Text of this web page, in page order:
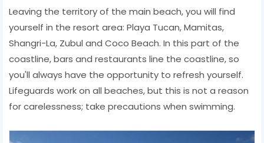
Leaving the territory of the main beach, you will find
yourself in the resort area: Playa Tucan, Mamitas,
Shangri-La, Zubul and Coco Beach. In this part of the
coastline, bars and restaurants line the coastline, so
you'll always have the opportunity to refresh yourself.
Lifeguards work on all beaches, but this is not a reason
for carelessness; take precautions when swimming.